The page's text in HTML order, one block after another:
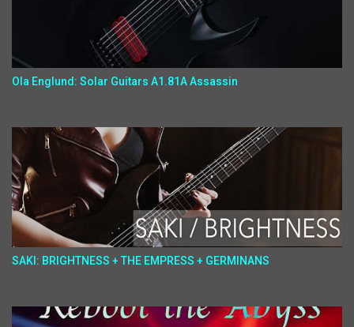
Ola Englund: Solar Guitars A1.81A Assassin
SAKI: BRIGHTNESS + THE EMPRESS + GERMINANS